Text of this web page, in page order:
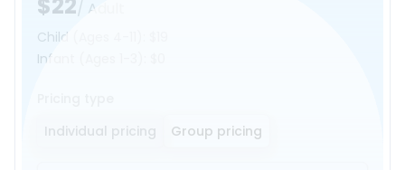
$22/ Adult
Child
Infant
Individual pricing
Group pricing